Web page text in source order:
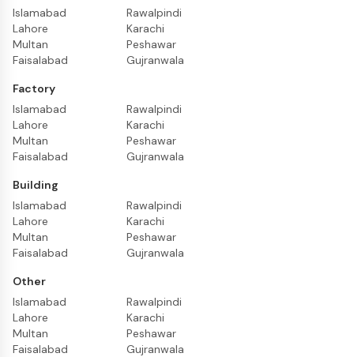
Islamabad
Lahore
Multan
Faisalabad
Rawalpindi
Karachi
Peshawar
Gujranwala
Factory
Islamabad
Lahore
Multan
Faisalabad
Rawalpindi
Karachi
Peshawar
Gujranwala
Building
Islamabad
Lahore
Multan
Faisalabad
Rawalpindi
Karachi
Peshawar
Gujranwala
Other
Islamabad
Lahore
Multan
Faisalabad
Rawalpindi
Karachi
Peshawar
Gujranwala